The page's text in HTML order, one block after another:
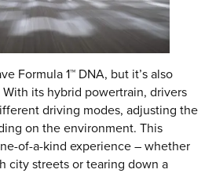
Formula 1™ DNA, but it’s also
its hybrid powertrain, drivers
driving modes, adjusting the
on the environment. This
of-a-kind experience – whether
city streets or tearing down a